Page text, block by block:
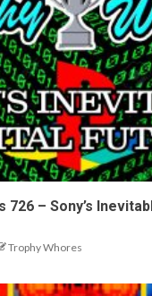
726 – Sony’s
Trophy Whores